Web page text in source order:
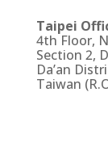
Taipei
4th Floor,
Section 2,
Da’an
Taiwan